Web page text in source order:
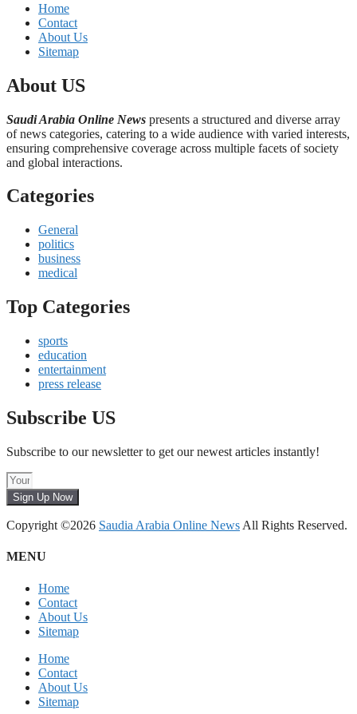
Home
Contact
About Us
Sitemap
About US
Saudi Arabia Online News presents a structured and diverse array
of news categories, catering to a wide audience with varied interests,
ensuring comprehensive coverage across multiple facets of society
and global interactions.
Categories
General
politics
business
medical
Top Categories
sports
education
entertainment
press release
Subscribe US
Subscribe to our newsletter to get our newest articles instantly!
Sign Up Now
Copyright ©2026 Saudia Arabia Online News All Rights Reserved.
MENU
Home
Contact
About Us
Sitemap
Home
Contact
About Us
Sitemap